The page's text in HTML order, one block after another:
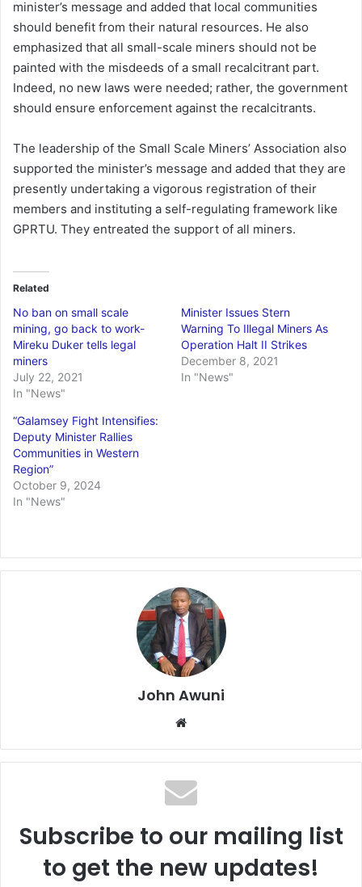
minister’s message and added that local communities
should benefit from their natural resources. He also
emphasized that all small-scale miners should not be
painted with the misdeeds of a small recalcitrant part.
Indeed, no new laws were needed; rather, the government
should ensure enforcement against the recalcitrants.
The leadership of the Small Scale Miners’ Association also
supported the minister’s message and added that they are
presently undertaking a vigorous registration of their
members and instituting a self-regulating framework like
GPRTU. They entreated the support of all miners.
Related
No ban on small scale
mining, go back to work-
Mireku Duker tells legal
miners
July 22, 2021
In "News"
Minister Issues Stern
Warning To Illegal Miners As
Operation Halt II Strikes
December 8, 2021
In "News"
“Galamsey Fight Intensifies:
Deputy Minister Rallies
Communities in Western
Region”
October 9, 2024
In "News"
John Awuni
Subscribe to our mailing list
to get the new updates!